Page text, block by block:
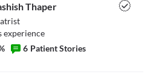
Thaper
experience
6 Patient Stories